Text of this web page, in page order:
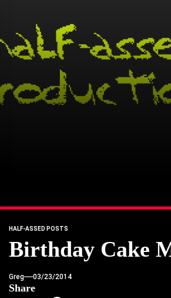
content
HALF-ASSED POSTS
Birthday Cake
Greg 03/23/2014
Share